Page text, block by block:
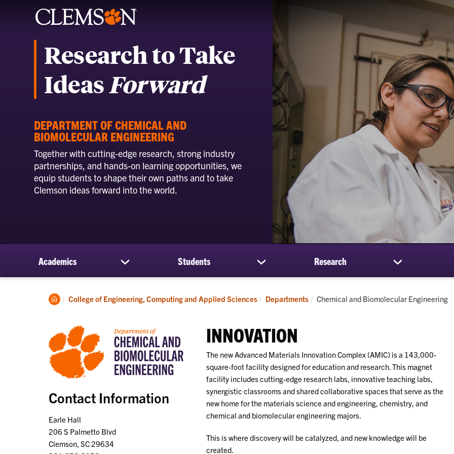
Research to Take
IdeasForward
DEPARTMENT OF CHEMICAL AND
BIOMOLECULAR ENGINEERING
Together with cutting-edge research, strong industry
partnerships, and hands-on learning opportunities, we
equip students to shape their own paths and to take
Clemson ideas forward into the world.
Academics
show
submenu
Academics
Students
show
submenu
Students
Research
show
submenu
Research
Clemson
College of Engineering, Computing and Applied Sciences Departments Current:
Chemical and Biomolecular Engineering
Contact Information
Earle Hall
206 S Palmetto Blvd
Clemson, SC 29634
INNOVATION
The new Advanced Materials Innovation Complex (AMIC) is a 143,000-
square-foot facility designed for education and research. This magnet
facility includes cutting-edge research labs, innovative teaching labs,
synergistic classrooms and shared collaborative spaces that serve as the
new home for the materials science and engineering, chemistry, and
chemical and biomolecular engineering majors.
This is where discovery will be catalyzed, and new knowledge will be
created.